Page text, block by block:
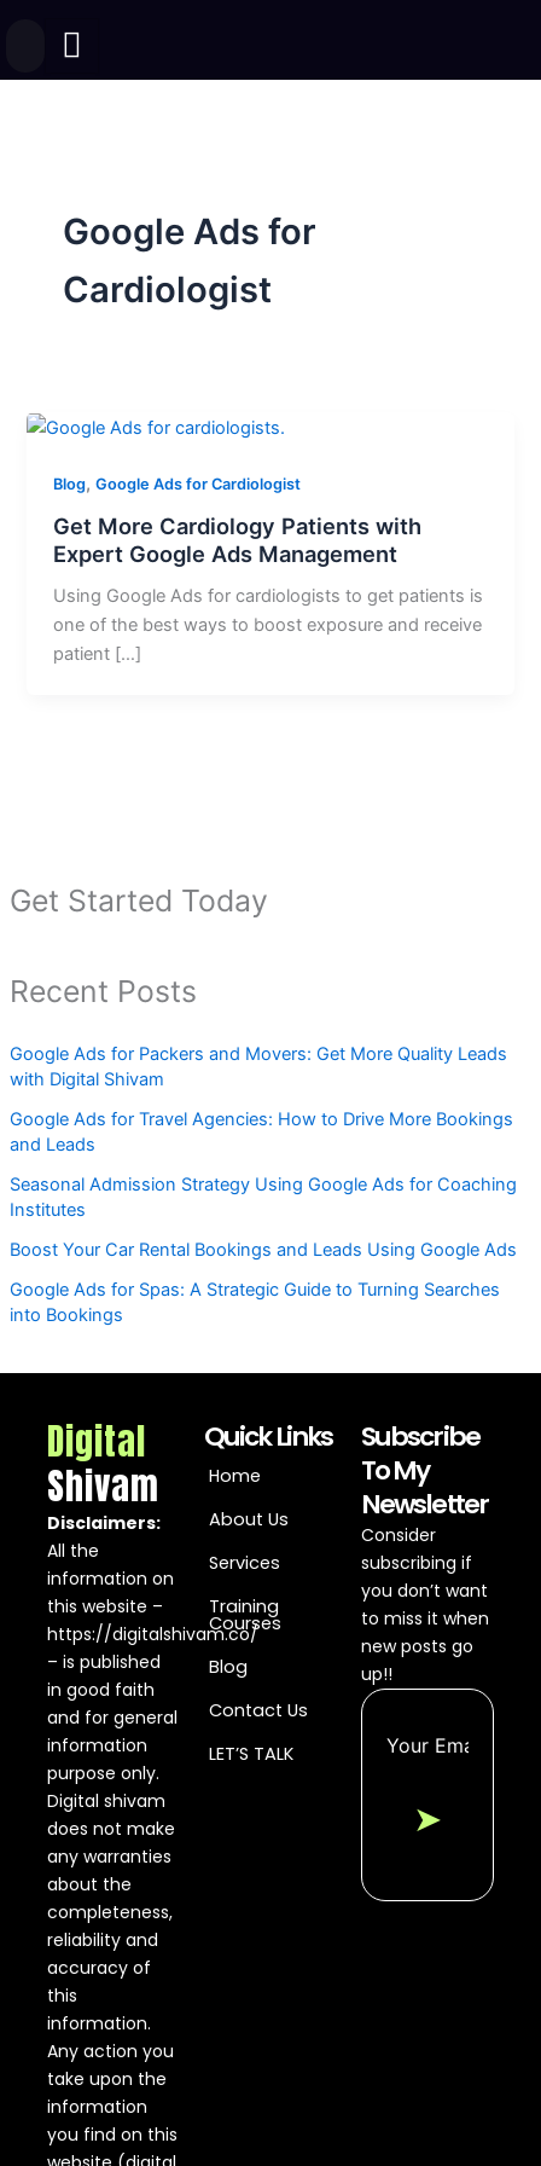
Get Started Today
Recent Posts
Google Ads for Packers and Movers: Get More Quality Leads
with Digital Shivam
Google Ads for Travel Agencies: How to Drive More Bookings
and Leads
Seasonal Admission Strategy Using Google Ads for Coaching
Institutes
Boost Your Car Rental Bookings and Leads Using Google Ads
Google Ads for Spas: A Strategic Guide to Turning Searches
into Bookings
Google Ads for
Cardiologist
Blog,Google Ads for Cardiologist
Get More Cardiology Patients with
Expert Google Ads Management
Using Google Ads for cardiologists to get patients is
one of the best ways to boost exposure and receive
patient […]
Digital
Shivam
Disclaimers:
All the
information on
this website –
https://digitalshivam.co/
– is published
in good faith
and for general
information
purpose only.
Digital shivam
does not make
any warranties
about the
completeness,
reliability and
accuracy of
this
information.
Any action you
take upon the
information
you find on this
Quick Links
Home
About Us
Services
Training
Courses
Blog
Contact Us
LET’S TALK
Subscribe
To My
Newsletter
Consider
subscribing if
you don’t want
to miss it when
new posts go
up!!
➤